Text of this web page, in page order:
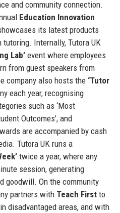
and community connection.
Education Innovation
its latest products
Internally, Tutora UK
Lab’event where employees
from guest speakers from
company also hosts the ‘Tutor
each year, recognising
such as ‘Most
Outcomes’, and
are accompanied by cash
Tutora UK runs a
twice a year, where any
session, generating
goodwill. On the community
partners with Teach Firstto
disadvantaged areas, and with